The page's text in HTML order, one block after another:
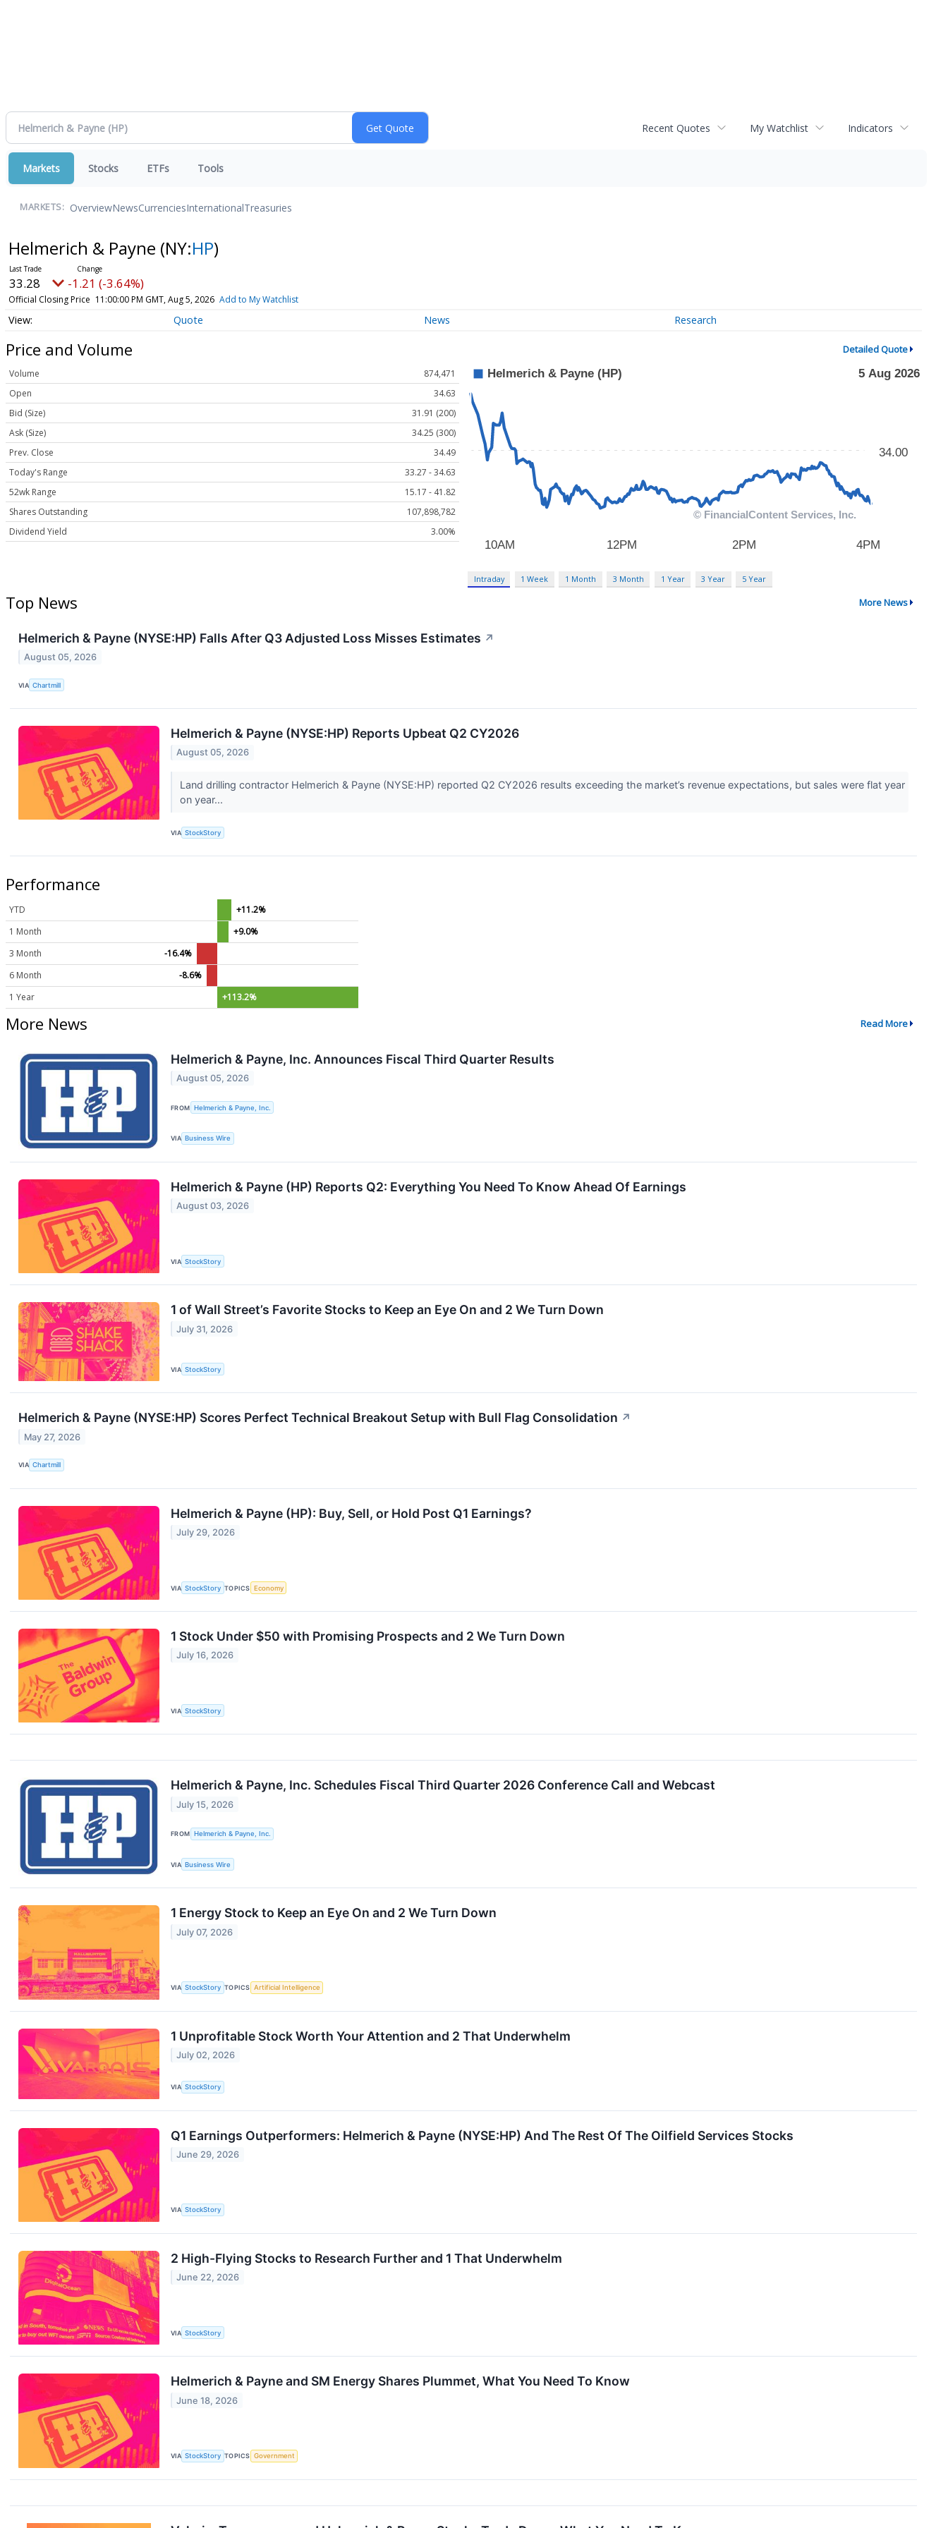
Recent Quotes My Watchlist Indicators
Markets Stocks ETFs Tools
MARKETS: OverviewNewsCurrenciesInternationalTreasuries
Helmerich & Payne (NY:HP)
33.28 -1.21 (-3.64%)
Official Closing Price 11:00:00 PM GMT, Aug 5, 2026 Add to My Watchlist
Quote News Research
Price and Volume Detailed Quote
Volume
874,471
Open
34.63
Bid (Size)
31.91 (200)
Ask (Size)
34.25 (300)
Prev. Close
34.49
Today's Range
33.27 - 34.63
52wk Range
15.17 - 41.82
Shares Outstanding
107,898,782
Dividend Yield
3.00%
Intraday 1 Week 1 Month 3 Month 1 Year 3 Year 5 Year
Top News More News
Helmerich & Payne (NYSE:HP) Falls After Q3 Adjusted Loss Misses Estimates ↗
August 05, 2026
VIA Chartmill
Helmerich & Payne (NYSE:HP) Reports Upbeat Q2 CY2026
August 05, 2026
Land drilling contractor Helmerich & Payne (NYSE:HP) reported Q2 CY2026 results exceeding the market’s revenue expectations, but sales were flat year
on year...
VIA StockStory
Performance
YTD
+11.2%
1 Month
+9.0%
3 Month
-16.4%
6 Month
-8.6%
1 Year
+113.2%
More News Read More
Helmerich & Payne, Inc. Announces Fiscal Third Quarter Results
August 05, 2026
FROM Helmerich & Payne, Inc.
VIA Business Wire
Helmerich & Payne (HP) Reports Q2: Everything You Need To Know Ahead Of Earnings
August 03, 2026
VIA StockStory
1 of Wall Street’s Favorite Stocks to Keep an Eye On and 2 We Turn Down
July 31, 2026
VIA StockStory
Helmerich & Payne (NYSE:HP) Scores Perfect Technical Breakout Setup with Bull Flag Consolidation ↗
May 27, 2026
VIA Chartmill
Helmerich & Payne (HP): Buy, Sell, or Hold Post Q1 Earnings?
July 29, 2026
VIA StockStory TOPICS Economy
1 Stock Under $50 with Promising Prospects and 2 We Turn Down
July 16, 2026
VIA StockStory
Helmerich & Payne, Inc. Schedules Fiscal Third Quarter 2026 Conference Call and Webcast
July 15, 2026
FROM Helmerich & Payne, Inc.
VIA Business Wire
1 Energy Stock to Keep an Eye On and 2 We Turn Down
July 07, 2026
VIA StockStory TOPICS Artificial Intelligence
1 Unprofitable Stock Worth Your Attention and 2 That Underwhelm
July 02, 2026
VIA StockStory
Q1 Earnings Outperformers: Helmerich & Payne (NYSE:HP) And The Rest Of The Oilfield Services Stocks
June 29, 2026
VIA StockStory
2 High-Flying Stocks to Research Further and 1 That Underwhelm
June 22, 2026
VIA StockStory
Helmerich & Payne and SM Energy Shares Plummet, What You Need To Know
June 18, 2026
VIA StockStory TOPICS Government